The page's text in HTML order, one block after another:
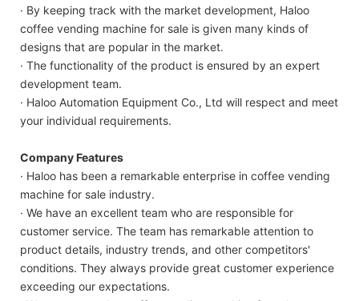
· By keeping track with the market development, Haloo
coffee vending machine for sale is given many kinds of
designs that are popular in the market.
· The functionality of the product is ensured by an expert
development team.
· Haloo Automation Equipment Co., Ltd will respect and meet
your individual requirements.
Company Features
· Haloo has been a remarkable enterprise in coffee vending
machine for sale industry.
· We have an excellent team who are responsible for
customer service. The team has remarkable attention to
product details, industry trends, and other competitors'
conditions. They always provide great customer experience
exceeding our expectations.